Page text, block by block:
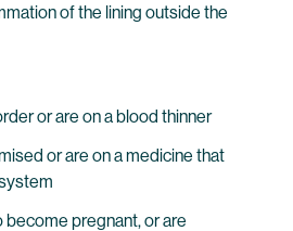
of the lining outside the
or are on a blood thinner
or are on a medicine that
become pregnant, or are